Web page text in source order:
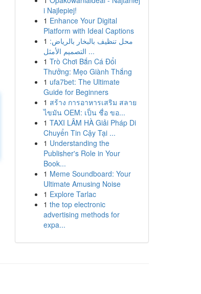
i Najlepiej!
1 Enhance Your Digital
Platform with Ideal Captions
1 محل تنظيف بالبخار بالرياض:
التصميم الأمثل ...
1 Trò Chơi Bắn Cá Đổi
Thưởng: Mẹo Giành Thắng
1 ufa7bet: The Ultimate
Guide for Beginners
1 สร้าง การอาหารเสริม สลาย
ไขมัน OEM: เป็น ชื่อ ขอ...
1 TAXI LÂM HÀ Giải Pháp Di
Chuyển Tin Cậy Tại ...
1 Understanding the
Publisher's Role in Your
Book...
1 Meme Soundboard: Your
Ultimate Amusing Noise
1 Explore Tarlac
1 the top electronic
advertising methods for
expa...